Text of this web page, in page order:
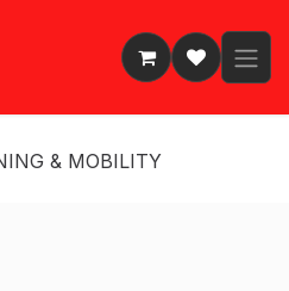
& MOBILITY